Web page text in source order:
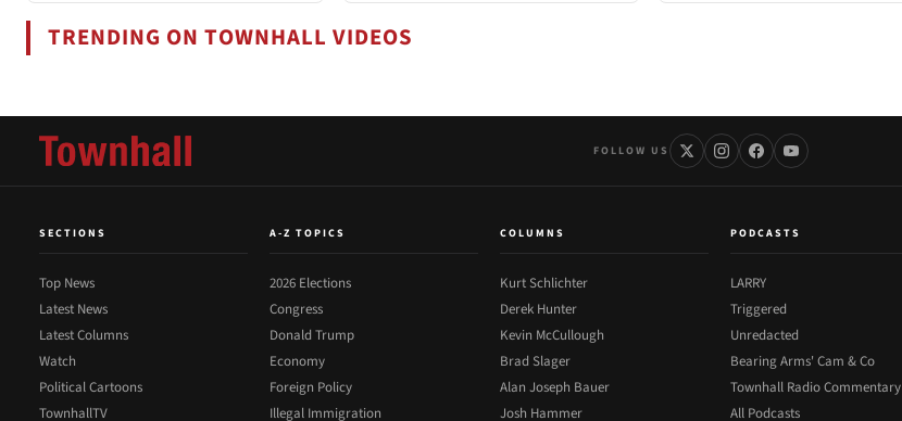
TRENDING ON TOWNHALL VIDEOS
FOLLOW US
SECTIONS
Top News
Latest News
Latest Columns
Watch
Political Cartoons
TownhallTV
A-Z TOPICS
2026 Elections
Congress
Donald Trump
Economy
Foreign Policy
Illegal Immigration
COLUMNS
Kurt Schlichter
Derek Hunter
Kevin McCullough
Brad Slager
Alan Joseph Bauer
Josh Hammer
PODCASTS
LARRY
Triggered
Unredacted
Bearing Arms' Cam & Co
Townhall Radio Commentary
All Podcasts